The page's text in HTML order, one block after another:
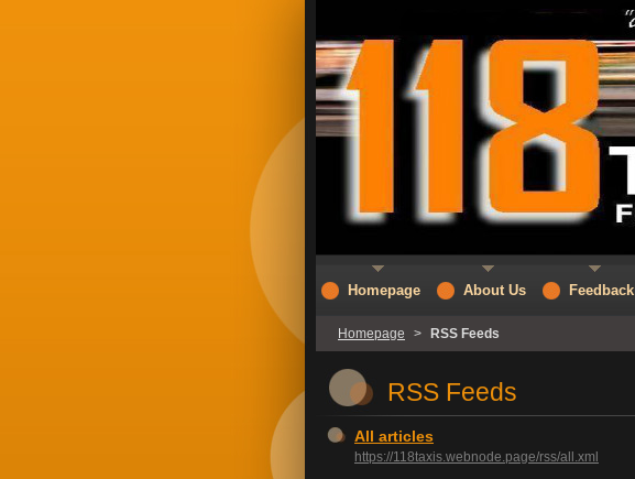
Homepage > RSS Feeds
RSS Feeds
All articles
https://118taxis.webnode.page/rss/all.xml
Homepage About Us Feedback